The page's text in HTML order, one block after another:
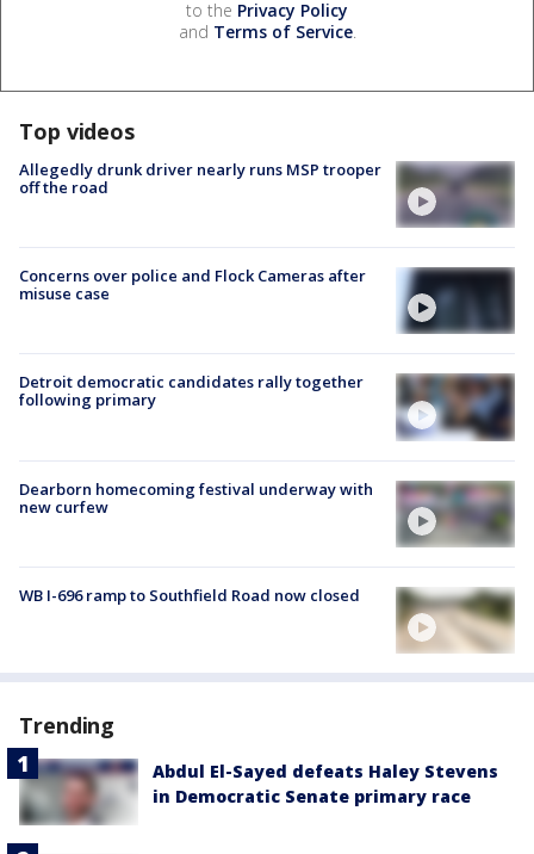
to the Privacy Policy
and Terms of Service.
Top videos
Allegedly drunk driver nearly runs MSP trooper
off the road
Concerns over police and Flock Cameras after
misuse case
Detroit democratic candidates rally together
following primary
Dearborn homecoming festival underway with
new curfew
WB I-696 ramp to Southfield Road now closed
Trending
Abdul El-Sayed defeats Haley Stevens
in Democratic Senate primary race